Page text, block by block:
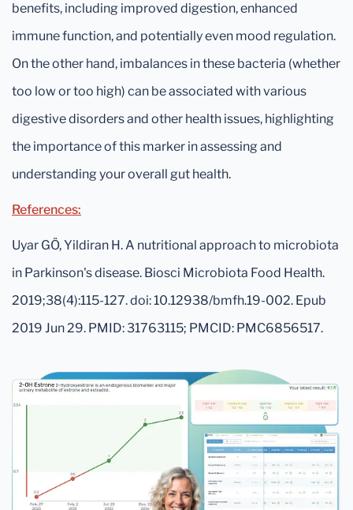
benefits, including improved digestion, enhanced
immune function, and potentially even mood regulation.
On the other hand, imbalances in these bacteria (whether
too low or too high) can be associated with various
digestive disorders and other health issues, highlighting
the importance of this marker in assessing and
understanding your overall gut health.
References:
Uyar GÖ, Yildiran H. A nutritional approach to microbiota
in Parkinson's disease. Biosci Microbiota Food Health.
2019;38(4):115-127. doi: 10.12938/bmfh.19-002. Epub
2019 Jun 29. PMID: 31763115; PMCID: PMC6856517.